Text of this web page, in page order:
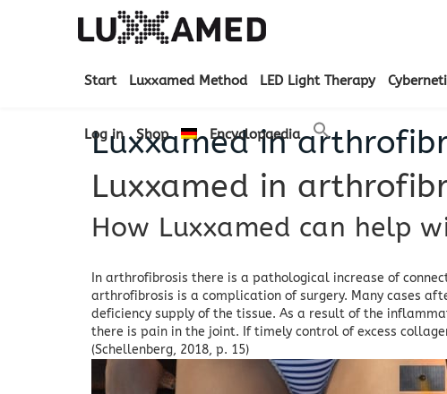
Start Luxxamed Method LED Light Therapy
Log in Shop Encyclopaedia
Luxxamed in
Luxxamed in
How Luxxamed can help
In arthrofibrosis there is a pathological increase of
arthrofibrosis is a complication of surgery. Many cases
deficiency supply of the tissue. As a result of the
there is pain in the joint. If timely control of excess
(Schellenberg, 2018, p. 15)